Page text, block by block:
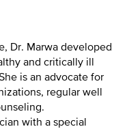
Dr. Marwa developed
and critically ill
is an advocate for
regular well
with a special